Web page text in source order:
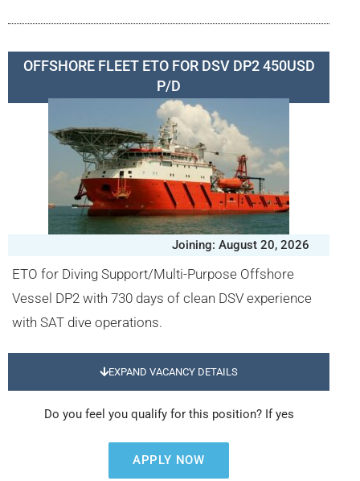
OFFSHORE FLEET ETO FOR DSV DP2 450USD
P/D
Joining: August 20, 2026
ETO for Diving Support/Multi-Purpose Offshore
Vessel DP2 with 730 days of clean DSV experience
with SAT dive operations.
EXPAND VACANCY DETAILS
Do you feel you qualify for this position? If yes
APPLY NOW